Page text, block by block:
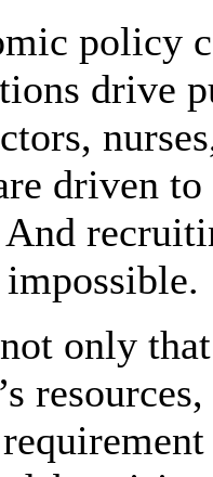
policy
drive
driven
only